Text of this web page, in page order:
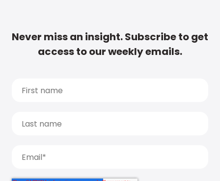
Never miss an insight. Subscribe to get
access to our weekly emails.